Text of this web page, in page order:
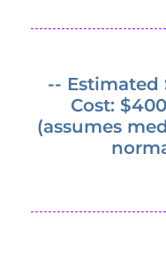
-- Estimated
Cost:
(assumes